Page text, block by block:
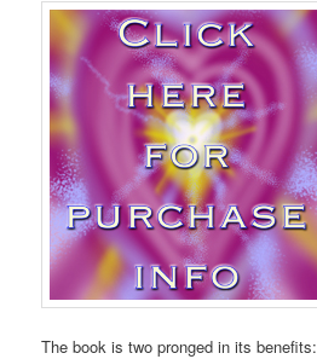
The book is two pronged in its benefits: